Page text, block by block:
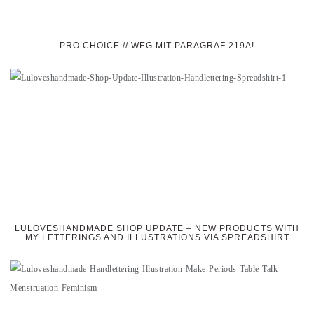
PRO CHOICE // WEG MIT PARAGRAF 219A!
LULOVESHANDMADE SHOP UPDATE – NEW PRODUCTS WITH
MY LETTERINGS AND ILLUSTRATIONS VIA SPREADSHIRT